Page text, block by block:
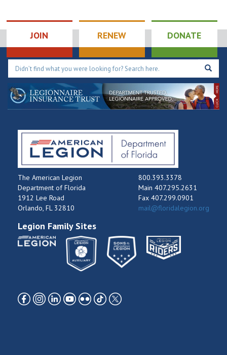
JOIN RENEW DONATE
The American Legion
Department of Florida
1912 Lee Road
Orlando, FL 32810
800.393.3378
Main 407.295.2631
Fax 407.299.0901
mail@floridalegion.org
Legion Family Sites